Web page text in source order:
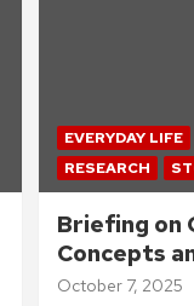
EVERYDAY LIFE
RESEARCH
Briefing on
Concepts
October 7, 2025